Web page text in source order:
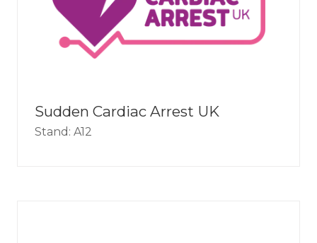
Sudden Cardiac Arrest UK
Stand: A12